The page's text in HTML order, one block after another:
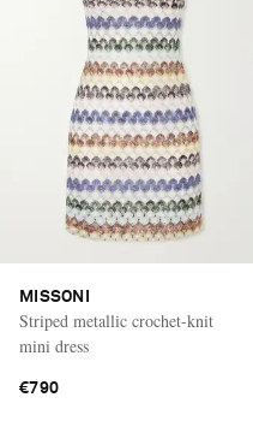
MISSONI
Striped metallic crochet-knit
mini dress
€790